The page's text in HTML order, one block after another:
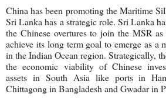
China has been promoting the Maritime
Sri Lanka has a strategic role. Sri Lanka
the Chinese overtures to join the MSR
achieve its long term goal to emerge as a
in the Indian Ocean region. Strategically,
the economic viability of Chinese
assets in South Asia like ports in
Chittagong in Bangladesh and Gwadar in